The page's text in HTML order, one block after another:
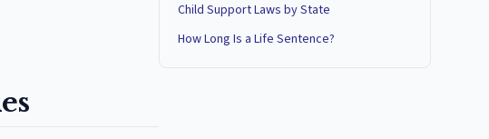
Child Support Laws by State
How Long Is a Life Sentence?